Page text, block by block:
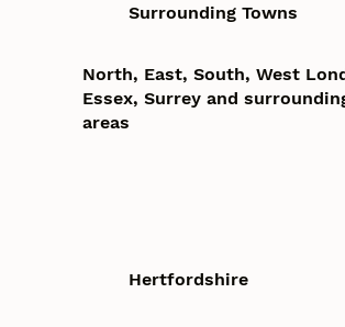
Surrounding Towns
North, East, South, West
Essex, Surrey and
areas
Hertfordshire